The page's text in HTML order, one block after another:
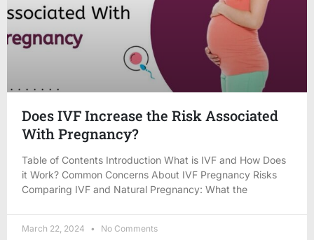
Does IVF Increase the Risk Associated
With Pregnancy?
Table of Contents Introduction What is IVF and How Does
it Work? Common Concerns About IVF Pregnancy Risks
Comparing IVF and Natural Pregnancy: What the
March 22, 2024 No Comments